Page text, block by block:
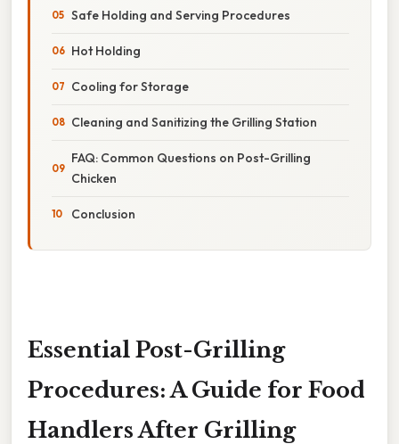
Safe Holding and Serving Procedures
Hot Holding
Cooling for Storage
Cleaning and Sanitizing the Grilling Station
FAQ: Common Questions on Post-Grilling
Chicken
Conclusion
Essential Post-Grilling
Procedures: A Guide for Food
Handlers After Grilling